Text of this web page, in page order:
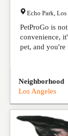
Echo Park Los
PetProGo is
convenience,
pet, and you're
Neighborhood
Los Angeles